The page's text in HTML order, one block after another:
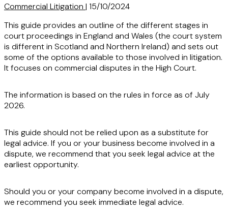
Commercial Litigation | 15/10/2024
This guide provides an outline of the different stages in
court proceedings in England and Wales (the court system
is different in Scotland and Northern Ireland) and sets out
some of the options available to those involved in litigation.
It focuses on commercial disputes in the High Court.
The information is based on the rules in force as of July
2026.
This guide should not be relied upon as a substitute for
legal advice. If you or your business become involved in a
dispute, we recommend that you seek legal advice at the
earliest opportunity.
Should you or your company become involved in a dispute,
we recommend you seek immediate legal advice.